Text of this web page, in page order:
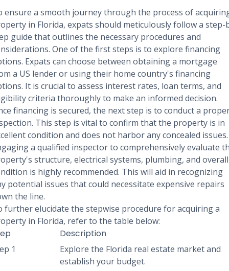
ensure a smooth journey through the process of
in Florida, expats should meticulously follow a step-
guide that outlines the necessary procedures and
One of the first steps is to explore financing
Expats can choose between obtaining a mortgage
a US lender or using their home country's financing
It is crucial to assess interest rates, loan terms, and
criteria thoroughly to make an informed decision.
financing is secured, the next step is to conduct a
This step is vital to confirm that the property is in
condition and does not harbor any concealed issues.
a qualified inspector to comprehensively evaluate
structure, electrical systems, plumbing, and overall
is highly recommended. This will aid in recognizing
potential issues that could necessitate expensive repairs
the line.
further elucidate the stepwise procedure for acquiring a
in Florida, refer to the table below:
Description
1
Explore the Florida real estate market and
establish your budget.